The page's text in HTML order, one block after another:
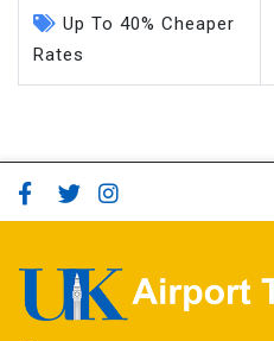
Up To 40% Cheaper
Rates